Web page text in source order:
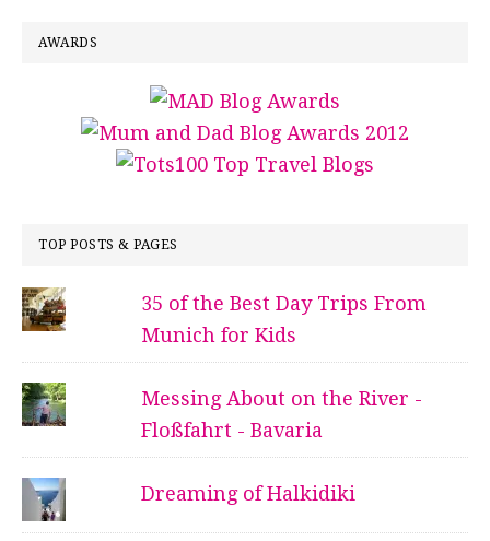
AWARDS
TOP POSTS & PAGES
35 of the Best Day Trips From
Munich for Kids
Messing About on the River -
Floßfahrt - Bavaria
Dreaming of Halkidiki